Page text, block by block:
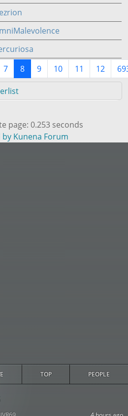
TOP PEOPLE
7 8 9 10 11 12
page: 0.253 seconds
by Kunena Forum